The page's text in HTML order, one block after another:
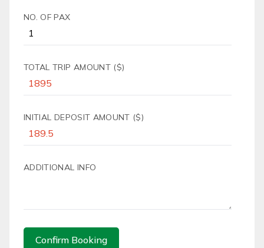
NO. OF PAX
TOTAL TRIP AMOUNT ($)
INITIAL DEPOSIT AMOUNT ($)
ADDITIONAL INFO
Confirm Booking